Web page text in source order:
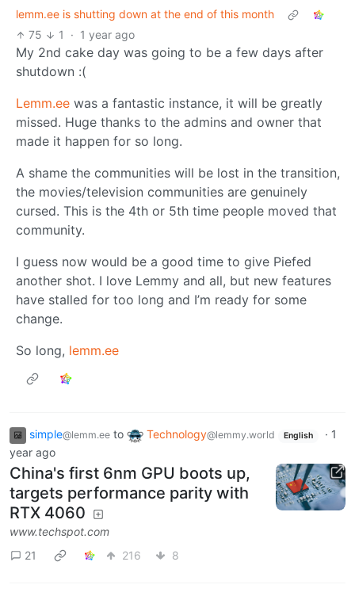
lemm.ee is shutting down at the end of this month
75
1 · 1 year ago
My 2nd cake day was going to be a few days after
shutdown :(
Lemm.ee was a fantastic instance, it will be greatly
missed. Huge thanks to the admins and owner that
made it happen for so long.
A shame the communities will be lost in the transition,
the movies/television communities are genuinely
cursed. This is the 4th or 5th time people moved that
community.
I guess now would be a good time to give Piefed
another shot. I love Lemmy and all, but new features
have stalled for too long and I’m ready for some
change.
So long, lemm.ee
simple@lemm.ee to Technology@lemmy.world English · 1
year ago
China's first 6nm GPU boots up,
targets performance parity with
RTX 4060
www.techspot.com
21
216 8